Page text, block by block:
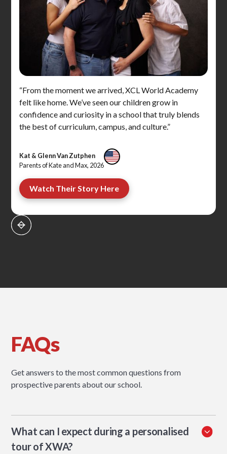
“From the moment we arrived, XCL World Academy
felt like home. We’ve seen our children grow in
confidence and curiosity in a school that truly blends
the best of curriculum, campus, and culture.”
Kat & Glenn Van Zutphen
Parents of Kate and Max, 2026
Watch Their Story Here
FAQs
Get answers to the most common questions from
prospective parents about our school.
What can I expect during a personalised
tour of XWA?